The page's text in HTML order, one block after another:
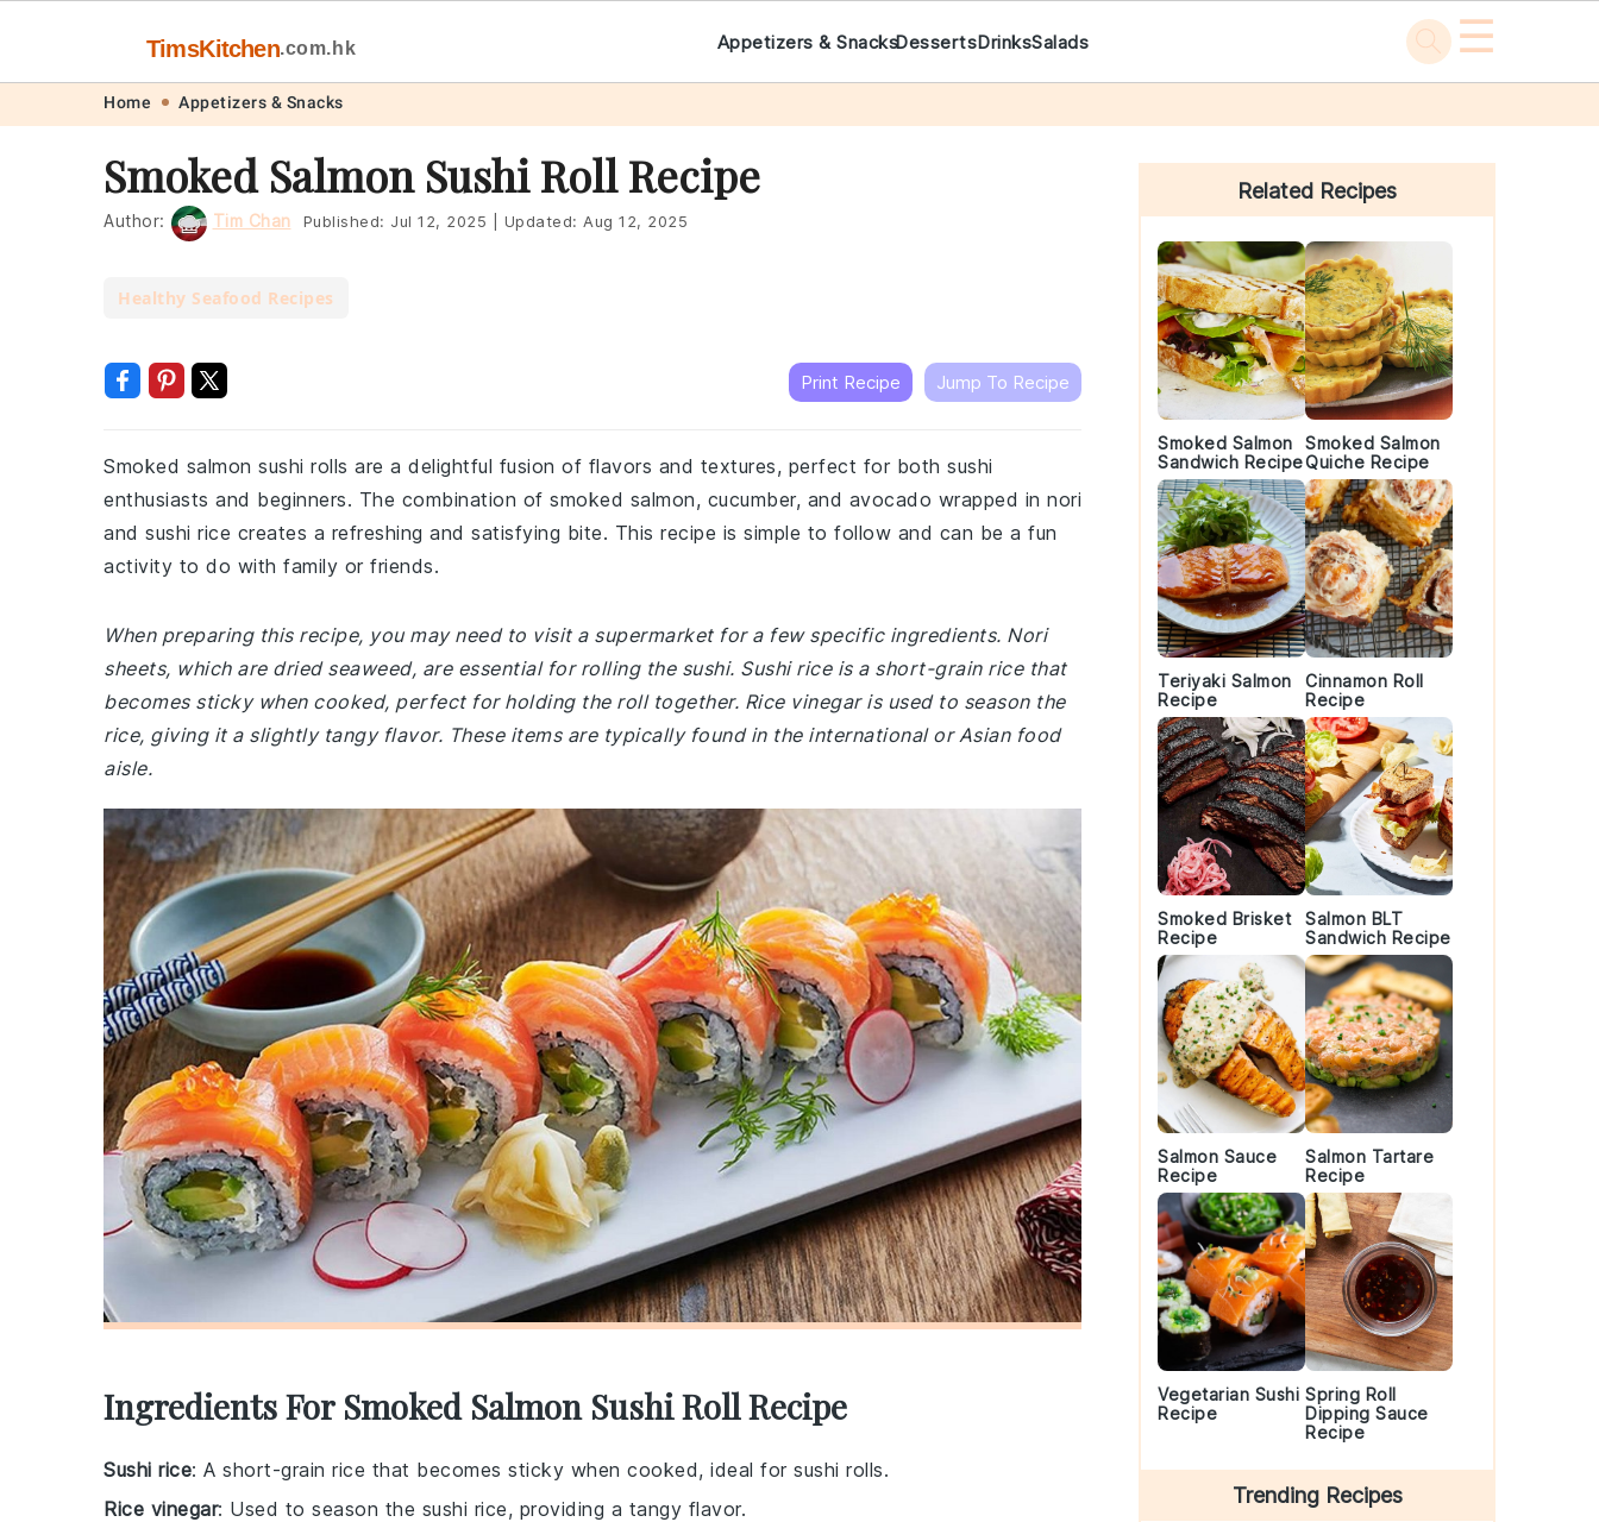
navigation
content
TimsKitchen.com.hk Appetizers & SnacksDessertsDrinksSalads ☰
Home Appetizers & Snacks
Smoked Salmon Sushi Roll Recipe
Author: Tim Chan Published: Jul 12, 2025 Updated: Aug 12, 2025
Healthy Seafood Recipes
Print Recipe Jump To Recipe
Smoked salmon sushi rolls are a delightful fusion of flavors and textures, perfect for both sushi
enthusiasts and beginners. The combination of smoked salmon, cucumber, and avocado wrapped in nori
and sushi rice creates a refreshing and satisfying bite. This recipe is simple to follow and can be a fun
activity to do with family or friends.
When preparing this recipe, you may need to visit a supermarket for a few specific ingredients. Nori
sheets, which are dried seaweed, are essential for rolling the sushi. Sushi rice is a short-grain rice that
becomes sticky when cooked, perfect for holding the roll together. Rice vinegar is used to season the
rice, giving it a slightly tangy flavor. These items are typically found in the international or Asian food
aisle.
Ingredients For Smoked Salmon Sushi Roll Recipe
Sushi rice: A short-grain rice that becomes sticky when cooked, ideal for sushi rolls.
Rice vinegar: Used to season the sushi rice, providing a tangy flavor.
Primary
Sidebar
Related Recipes
Smoked Salmon
Sandwich Recipe
Smoked Salmon
Quiche Recipe
Teriyaki Salmon
Recipe
Cinnamon Roll
Recipe
Smoked Brisket
Recipe
Salmon BLT
Sandwich Recipe
Salmon Sauce
Recipe
Salmon Tartare
Recipe
Vegetarian Sushi
Recipe
Spring Roll
Dipping Sauce
Recipe
Trending Recipes